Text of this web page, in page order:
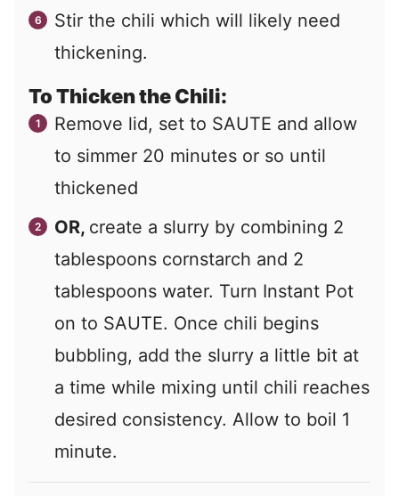
Stir the chili which will likely need
thickening.
To Thicken the Chili:
Remove lid, set to SAUTE and allow
to simmer 20 minutes or so until
thickened
OR, create a slurry by combining 2
tablespoons cornstarch and 2
tablespoons water. Turn Instant Pot
on to SAUTE. Once chili begins
bubbling, add the slurry a little bit at
a time while mixing until chili reaches
desired consistency. Allow to boil 1
minute.